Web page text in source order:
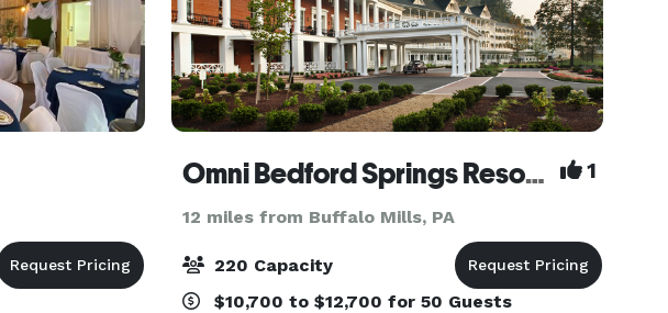
Omni Bedford Springs Resort & Spa 1
12 miles from Buffalo Mills, PA
220 Capacity
$10,700 to $12,700 for 50 Guests